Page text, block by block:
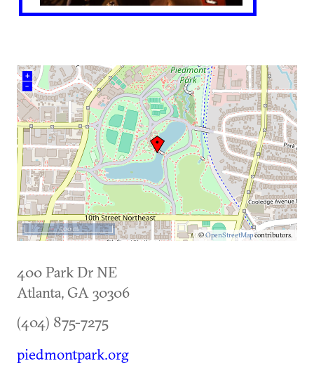
+
–
©OpenStreetMapcontributors.
500 m
400 Park Dr NE
Atlanta, GA 30306
(404) 875-7275
piedmontpark.org